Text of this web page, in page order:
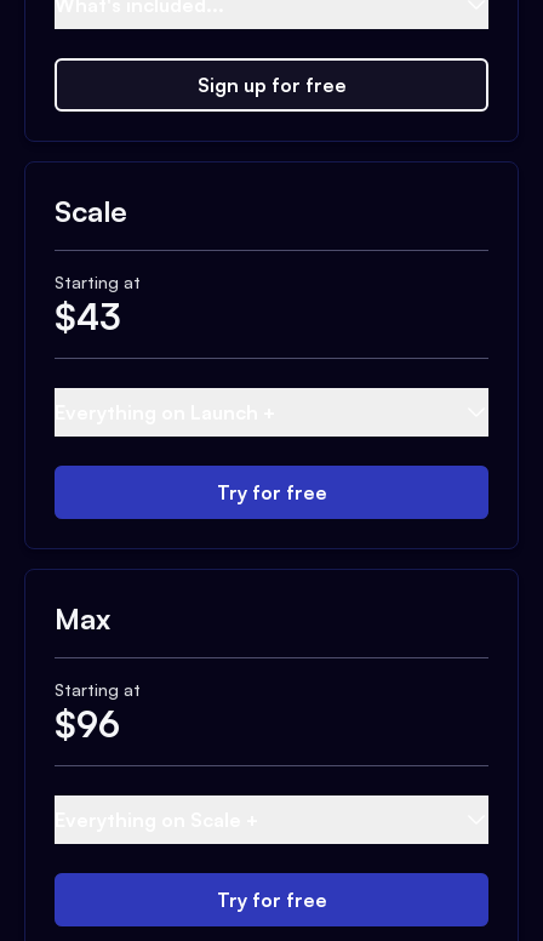
Sign up for free
Scale
Starting at
$43
Try for free
Max
Starting at
$96
Try for free